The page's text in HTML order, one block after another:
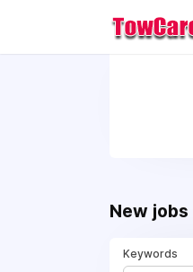
New jobs
Keywords